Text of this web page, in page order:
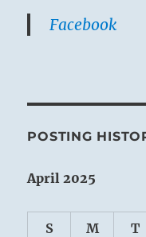
Facebook
POSTING
April 2025
S M T